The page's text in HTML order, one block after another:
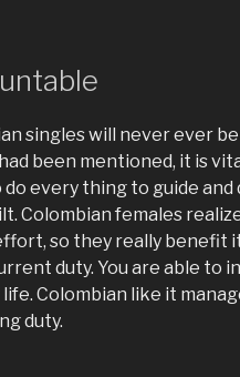
singles will never ever
been mentioned, it is
do every thing to guide
Colombian females
so they really benefit
duty. You are able to
Colombian like it
duty.